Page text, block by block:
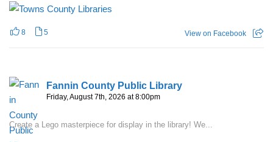
8 5 View on Facebook
Fannin County Public Library
Friday, August 7th, 2026 at 8:00pm
Create a Lego masterpiece for display in the library! We...